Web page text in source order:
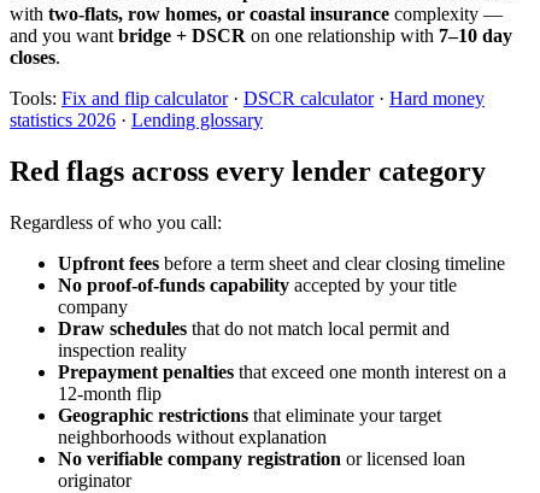
with two-flats, row homes, or coastal insurance complexity —
and you want bridge + DSCR on one relationship with 7–10 day
closes.
Tools: Fix and flip calculator· DSCR calculator· Hard money
statistics 2026 · Lending glossary
Red flags across every lender category
Regardless of who you call:
Upfront fees before a term sheet and clear closing timeline
No proof-of-funds capability accepted by your title
company
Draw schedules that do not match local permit and
inspection reality
Prepayment penalties that exceed one month interest on a
12-month flip
Geographic restrictions that eliminate your target
neighborhoods without explanation
No verifiable company registration or licensed loan
originator